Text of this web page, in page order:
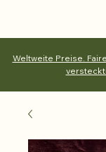
Weltweite Preise.